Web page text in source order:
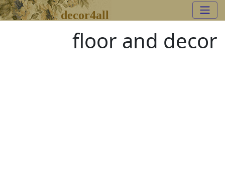
decor4all
floor and decor